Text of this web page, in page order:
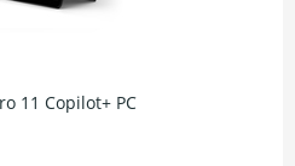
11 Copilot+ PC